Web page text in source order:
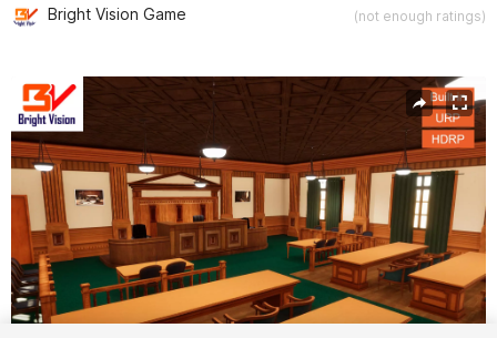
Bright Vision Game (not enough ratings)
Active slide: 1 of 14